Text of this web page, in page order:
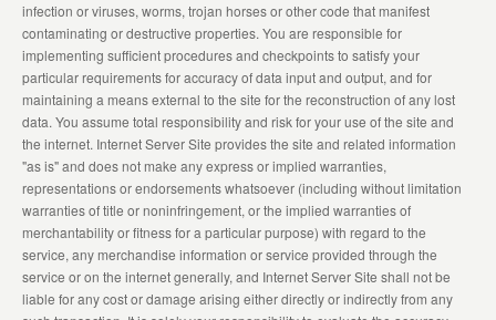
infection or viruses, worms, trojan horses or other code that manifest
contaminating or destructive properties. You are responsible for
implementing sufficient procedures and checkpoints to satisfy your
particular requirements for accuracy of data input and output, and for
maintaining a means external to the site for the reconstruction of any lost
data. You assume total responsibility and risk for your use of the site and
the internet. Internet Server Site provides the site and related information
"as is" and does not make any express or implied warranties,
representations or endorsements whatsoever (including without limitation
warranties of title or noninfringement, or the implied warranties of
merchantability or fitness for a particular purpose) with regard to the
service, any merchandise information or service provided through the
service or on the internet generally, and Internet Server Site shall not be
liable for any cost or damage arising either directly or indirectly from any